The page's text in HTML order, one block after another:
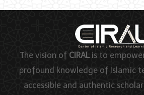
The vision of CIRALis to
profound knowledge of Islamic
accessible and authentic